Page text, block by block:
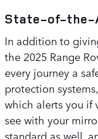
State-of-the-
In addition to
the 2025 Range
every journey a
protection
which alerts you if
see with your
standard as well,